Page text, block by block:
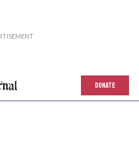
DONATE